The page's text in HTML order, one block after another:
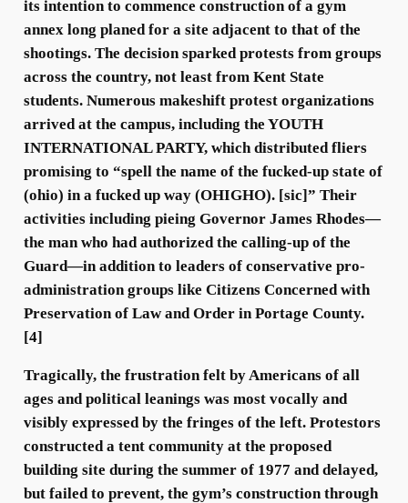
its intention to commence construction of a gym
annex long planed for a site adjacent to that of the
shootings. The decision sparked protests from groups
across the country, not least from Kent State
students. Numerous makeshift protest organizations
arrived at the campus, including the YOUTH
INTERNATIONAL PARTY, which distributed fliers
promising to “spell the name of the fucked-up state of
(ohio) in a fucked up way (OHIGHO). [sic]” Their
activities including pieing Governor James Rhodes—
the man who had authorized the calling-up of the
Guard—in addition to leaders of conservative pro-
administration groups like Citizens Concerned with
Preservation of Law and Order in Portage County.
[4]
Tragically, the frustration felt by Americans of all
ages and political leanings was most vocally and
visibly expressed by the fringes of the left. Protestors
constructed a tent community at the proposed
building site during the summer of 1977 and delayed,
but failed to prevent, the gym’s construction through